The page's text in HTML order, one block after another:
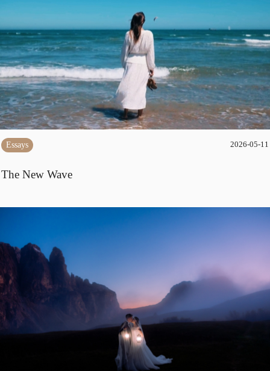
Essays 2026-05-11
The New Wave